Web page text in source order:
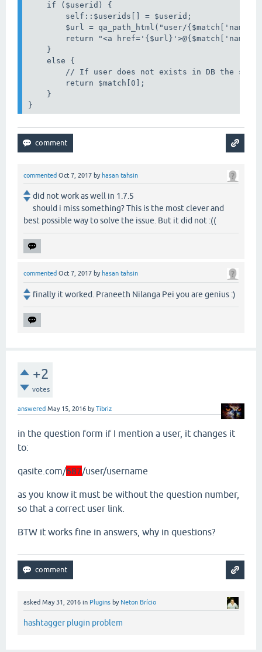
    if ($userid) {
        self::$userids[] = $userid;
$url = qa_path_html("user/
return "<a
    }
    else {
// If user does not exists in DB the
        return $match[0];
    }
}
commented Oct 7, 2017 by hasan tahsin
did not work as well in 1.7.5
should i miss something? This is the most clever and
best possible way to solve the issue. But it did not :((
commented Oct 7, 2017 by hasan tahsin
finally it worked. Praneeth Nilanga Pei you are genius :)
+2
votes
answered May 15, 2016 byTibriz
in the question form if I mention a user, it changes it
to:
qasite.com/687/user/username
as you know it must be without the question number,
so that a correct user link.
BTW it works fine in answers, why in questions?
asked May 31, 2016 in Plugins by Neton Brício
hashtagger plugin problem